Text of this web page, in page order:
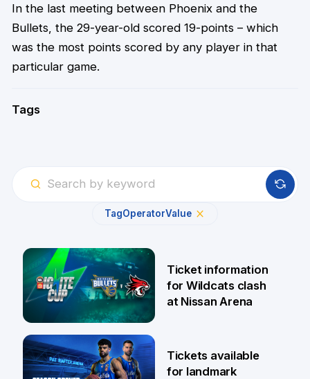
In the last meeting between Phoenix and the
Bullets, the 29-year-old scored 19-points – which
was the most points scored by any player in that
particular game.
Tags
TagOperatorValue
6 Aug
Ticket information
for Wildcats clash
at Nissan Arena
Tickets available
for landmark